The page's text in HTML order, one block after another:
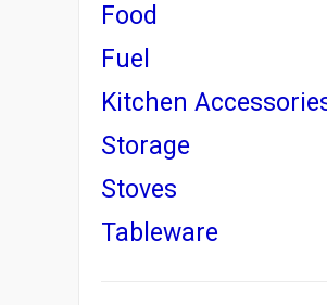
Food
Fuel
Kitchen
Storage
Stoves
Tableware